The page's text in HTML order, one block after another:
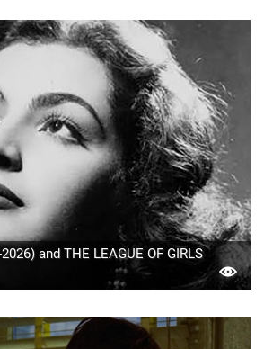
and THE LEAGUE OF GIRLS